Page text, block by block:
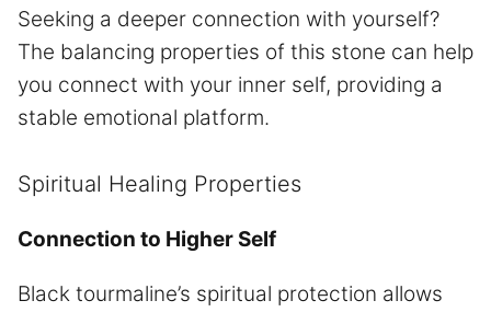
Seeking a deeper connection with yourself?
The balancing properties of this stone can help
you connect with your inner self, providing a
stable emotional platform.
Spiritual Healing Properties
Connection to Higher Self
Black tourmaline’s spiritual protection allows